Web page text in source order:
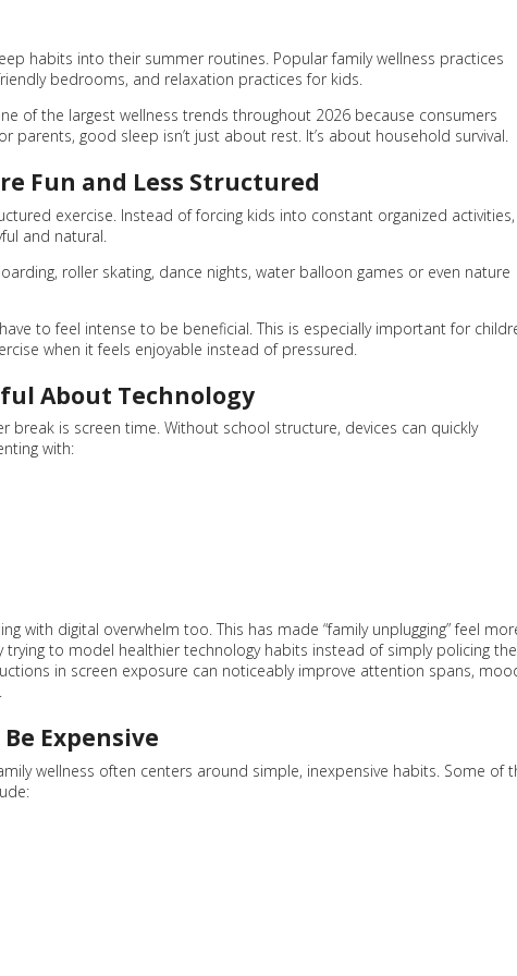
habits into their summer routines. Popular family wellness practices
bedrooms, and relaxation practices for kids.
of the largest wellness trends throughout 2026 because consumers
good sleep isn’t just about rest. It’s about household survival.
Fun and Less Structured
exercise. Instead of forcing kids into constant organized activities,
and natural.
roller skating, dance nights, water balloon games or even nature
to feel intense to be beneficial. This is especially important for
when it feels enjoyable instead of pressured.
About Technology
break is screen time. Without school structure, devices can quickly
with:
with digital overwhelm too. This has made “family unplugging” feel
to model healthier technology habits instead of simply policing
in screen exposure can noticeably improve attention spans,
Expensive
wellness often centers around simple, inexpensive habits. Some of